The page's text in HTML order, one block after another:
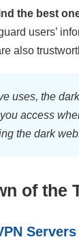
the best
users’
also
uses, the
access
the dark
of the